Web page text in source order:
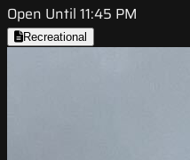
Open Until 11:45 PM
Recreational